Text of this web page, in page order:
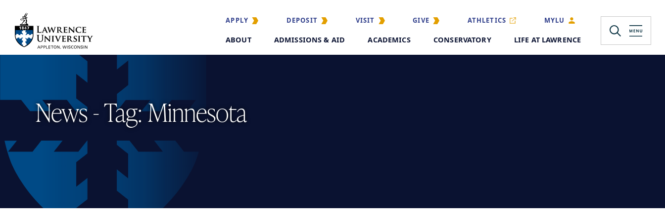
main
contentLawrence University
APPLY DEPOSIT VISIT GIVE ATHLETICS MYLU
ABOUT ADMISSIONS & AID ACADEMICS CONSERVATORY LIFE AT LAWRENCE
News - Tag: Minnesota